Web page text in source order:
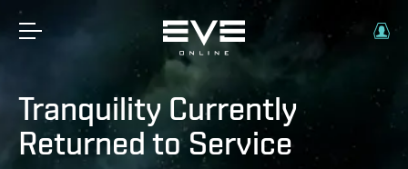
Tranquility Currently
Returned to Service